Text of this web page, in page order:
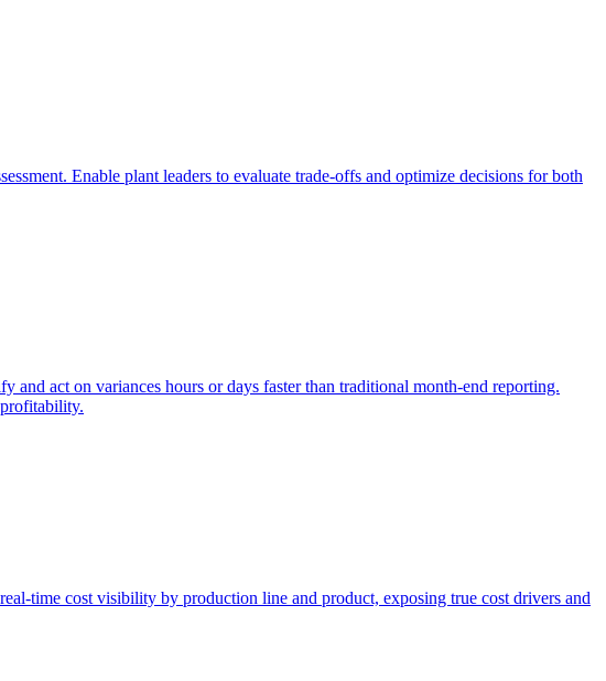
Enable plant leaders to evaluate trade-offs and optimize decisions for both
act on variances hours or days faster than traditional month-end reporting.
time cost visibility by production line and product, exposing true cost drivers and